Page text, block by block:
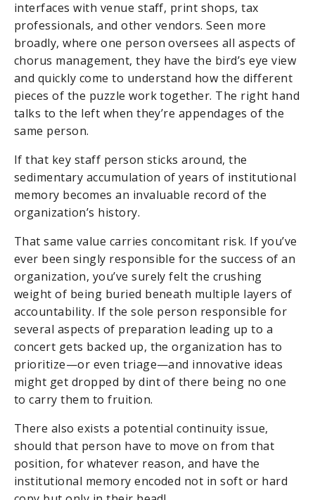
interfaces with venue staff, print shops, tax
professionals, and other vendors. Seen more
broadly, where one person oversees all aspects of
chorus management, they have the bird’s eye view
and quickly come to understand how the different
pieces of the puzzle work together. The right hand
talks to the left when they’re appendages of the
same person.
If that key staff person sticks around, the
sedimentary accumulation of years of institutional
memory becomes an invaluable record of the
organization’s history.
That same value carries concomitant risk. If you’ve
ever been singly responsible for the success of an
organization, you’ve surely felt the crushing
weight of being buried beneath multiple layers of
accountability. If the sole person responsible for
several aspects of preparation leading up to a
concert gets backed up, the organization has to
prioritize—or even triage—and innovative ideas
might get dropped by dint of there being no one
to carry them to fruition.
There also exists a potential continuity issue,
should that person have to move on from that
position, for whatever reason, and have the
institutional memory encoded not in soft or hard